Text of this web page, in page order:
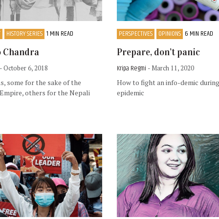
HISTORY SERIES 1 MIN READ
- October 6, 2018
some for the sake of the
others for the Nepali
PERSPECTIVES OPINIONS 6 MIN READ
Prepare, don’t panic
Kripa Regmi - March 11, 2020
How to fight an info-demic
epidemic